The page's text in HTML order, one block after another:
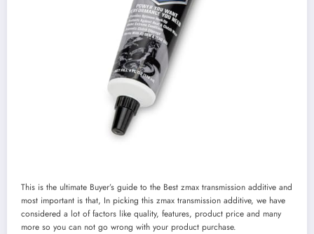
This is the ultimate Buyer’s guide to the Best zmax transmission additive and
most important is that, In picking this zmax transmission additive, we have
considered a lot of factors like quality, features, product price and many
more so you can not go wrong with your product purchase.